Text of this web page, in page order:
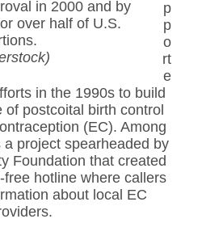
in 2000 and by
over half of U.S.
p
p
o
rt
e
in the 1990s to build
of postcoital birth control
(EC). Among
project spearheaded by
Foundation that created
hotline where callers
about local EC